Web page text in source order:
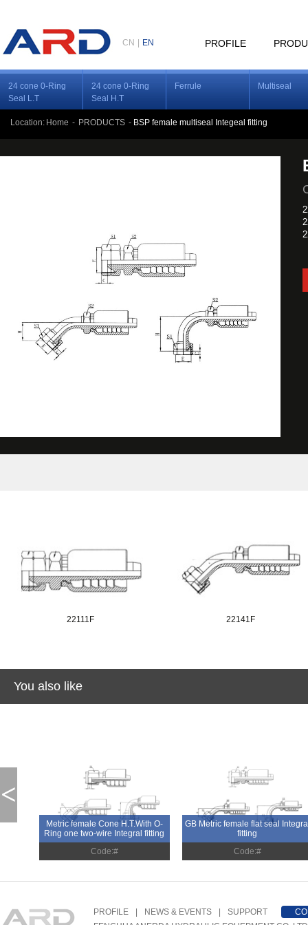
CN EN PROFILE
24 cone 0-Ring
Seal L.T
24 cone 0-Ring
Seal H.T
Ferrule Multiseal
Location: Home - PRODUCTS - BSP female multiseal Integeal fitting
22111F 22141F
You also like
<
Metric female Cone H.T.With O-
Ring one two-wire Integral fitting
Code:#
GB Metric female flat seal
fitting
Code:#
PROFILE NEWS & EVENTS SUPPORT